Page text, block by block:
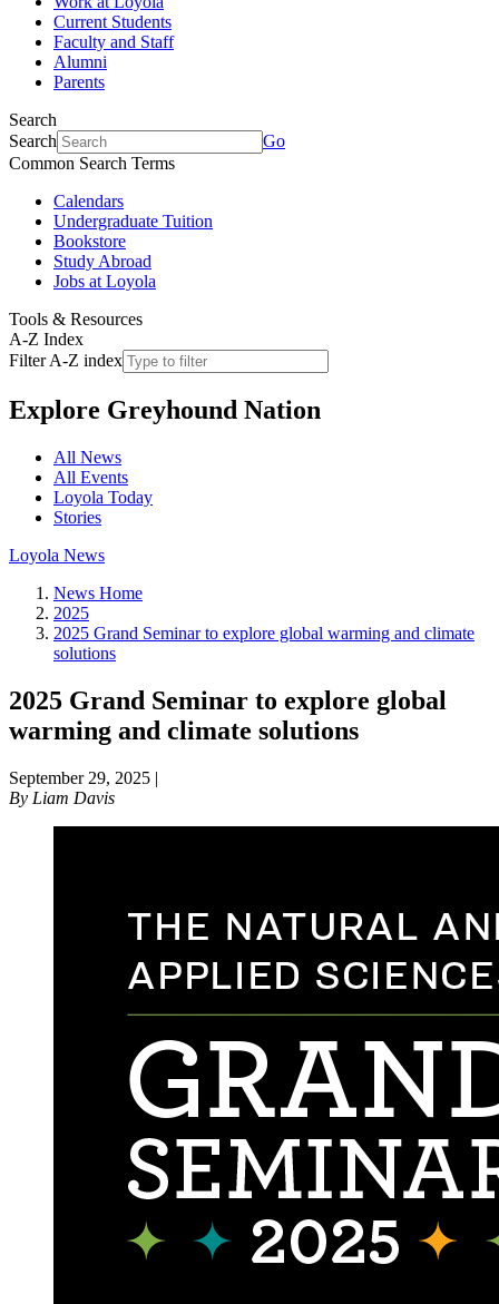
Current Students
Faculty and Staff
Alumni
Parents
Search
Search
Go
Common Search Terms
Calendars
Undergraduate Tuition
Bookstore
Study Abroad
Jobs at Loyola
Tools & Resources
A-Z Index
Filter A-Z index
Explore Greyhound Nation
All News
All Events
Loyola Today
Stories
Loyola News
News Home
2025
2025 Grand Seminar to explore global warming and climate
solutions
2025 Grand Seminar to explore global
warming and climate solutions
September 29, 2025 |
By Liam Davis